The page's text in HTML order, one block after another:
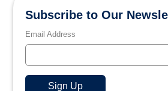
Subscribe to Our
Email Address